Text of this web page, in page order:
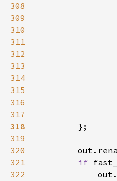
308
309
310
311
312
313
314
315
316
317
318
319
320
321
if
322